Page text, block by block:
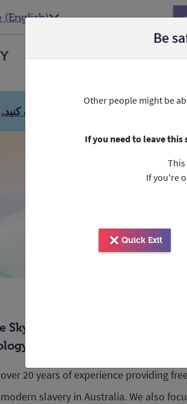
(English)
Get help Help
للحصول على مساعدة عاجلة بطرق أخرى.
Sky is run by Anti-Slavery
Sydney, led by Professor
over 20 years of experience providing
slavery in Australia. We also
Be
Other people might be
If you need to leave
This
If you're
Quick Exit